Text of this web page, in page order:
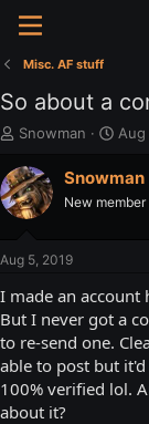
Misc. AF stuff
So about a
T
r
e
a
t
a
r
t
e
r
Snowman
S
a
t
e
Snowman
New member
Aug 5, 2019
I made an account
But I never got a
to re-send one.
able to post but
100% verified lol.
about it?